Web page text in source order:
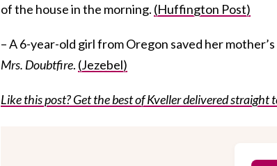
of the house in the morning. (Huffington Post)
– A 6-year-old girl from Oregon saved her
Mrs. Doubtfire. (Jezebel)
Like this post? Get the best of Kveller delivered straight